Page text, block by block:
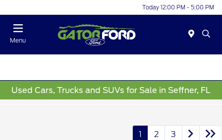
Today 12:00 PM - 5:00 PM
Menu
Used Cars, Trucks and SUVs for Sale in Seffner, FL
1 2 3